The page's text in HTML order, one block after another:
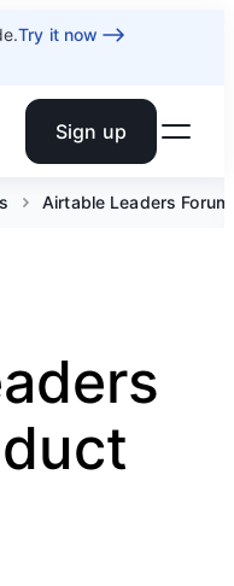
Try it now
Sign up
Airtable Leaders